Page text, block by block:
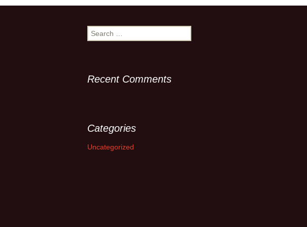
Search
for:
Recent Comments
Categories
Uncategorized